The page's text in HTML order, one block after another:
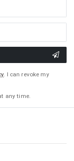
. I can revoke my
any time.